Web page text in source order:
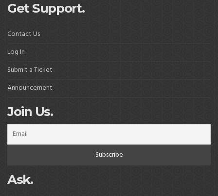
Get Support.
Contact Us
Log In
Submit a Ticket
Announcement
Join Us.
Ask.